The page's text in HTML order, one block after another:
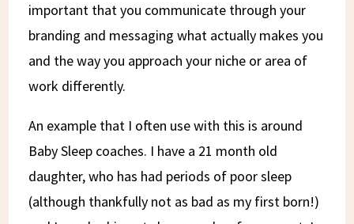
important that you communicate through your
branding and messaging what actually makes you
and the way you approach your niche or area of
work differently.
An example that I often use with this is around
Baby Sleep coaches. I have a 21 month old
daughter, who has had periods of poor sleep
(although thankfully not as bad as my first born!)